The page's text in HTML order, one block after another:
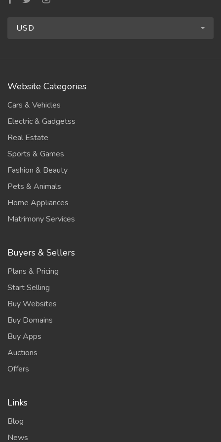
USD
Website Categories
Cars & Vehicles
Electric & Gadgetss
Real Estate
Sports & Games
Fashion & Beauty
Pets & Animals
Home Appliances
Matrimony Services
Buyers & Sellers
Plans & Pricing
Start Selling
Buy Websites
Buy Domains
Buy Apps
Auctions
Offers
Links
Blog
News